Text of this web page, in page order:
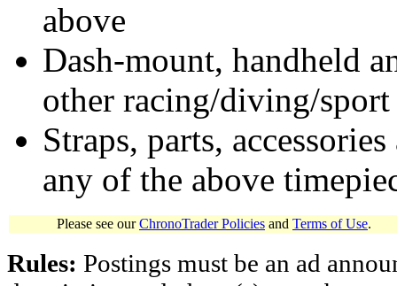
above
Dash-mount, handheld
other racing/diving/
Straps, parts,
any of the above
Please see ourChronoTrader Policies and Terms of Use.
Rules: Postings must be an ad